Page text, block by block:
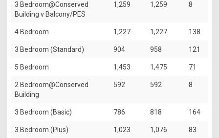
3 Bedroom@Conserved
Building v Balcony/PES
1,259 1,259 8
4 Bedroom 1,227 1,227 138
3 Bedroom (Standard) 904 958 121
5 Bedroom 1,453 1,475 71
2 Bedroom@Conserved
Building
592 592 8
3 Bedroom (Basic) 786 818 164
3 Bedroom (Plus) 1,023 1,076 83